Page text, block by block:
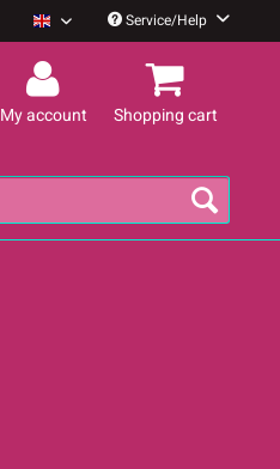
Guano Apes English
Service/Help
My account Shopping cart